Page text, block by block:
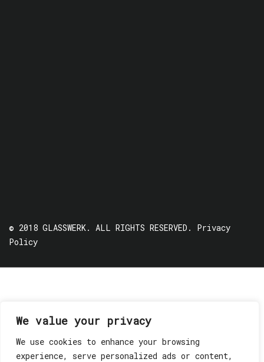
We value your privacy
We use cookies to enhance your browsing
experience, serve personalized ads or content,
© 2018 GLASSWERK. ALL RIGHTS RESERVED. Privacy
Policy